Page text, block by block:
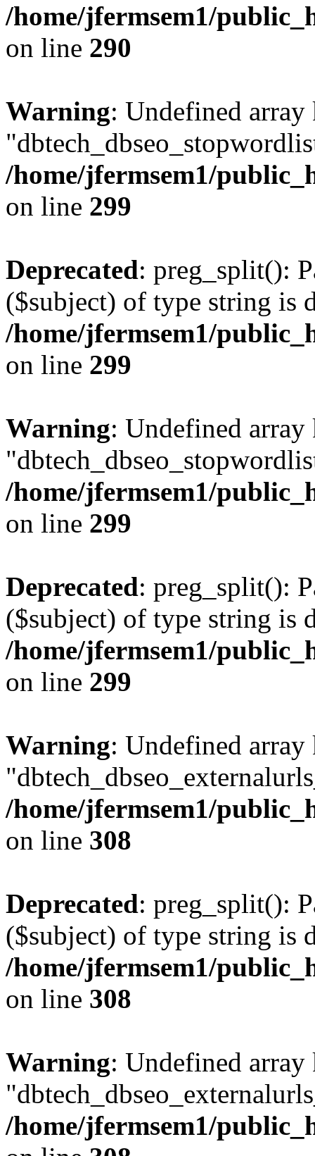
/home/jfermsem1/
on line 290
Warning: Undefined array
/home/jfermsem1/
on line 299
Deprecated: preg_split():
($subject) of type string is
/home/jfermsem1/
on line 299
Warning: Undefined array
/home/jfermsem1/
on line 299
Deprecated: preg_split():
($subject) of type string is
/home/jfermsem1/
on line 299
Warning: Undefined array
/home/jfermsem1/
on line 308
Deprecated: preg_split():
($subject) of type string is
/home/jfermsem1/
on line 308
Warning: Undefined array
/home/jfermsem1/